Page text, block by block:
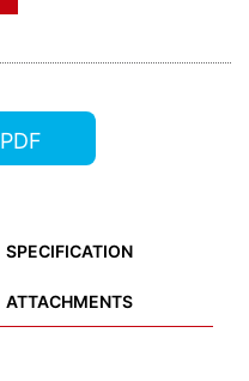
Specification PDF
SPECIFICATION
ATTACHMENTS